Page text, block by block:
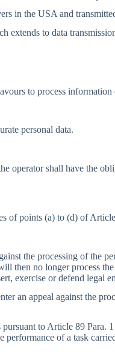
in the USA and
extends to data
to process information
personal data.
operator shall have the
of points (a) to (d) of
the processing of the
no longer process
exercise or defend legal
an appeal against the
to Article 89
of a task